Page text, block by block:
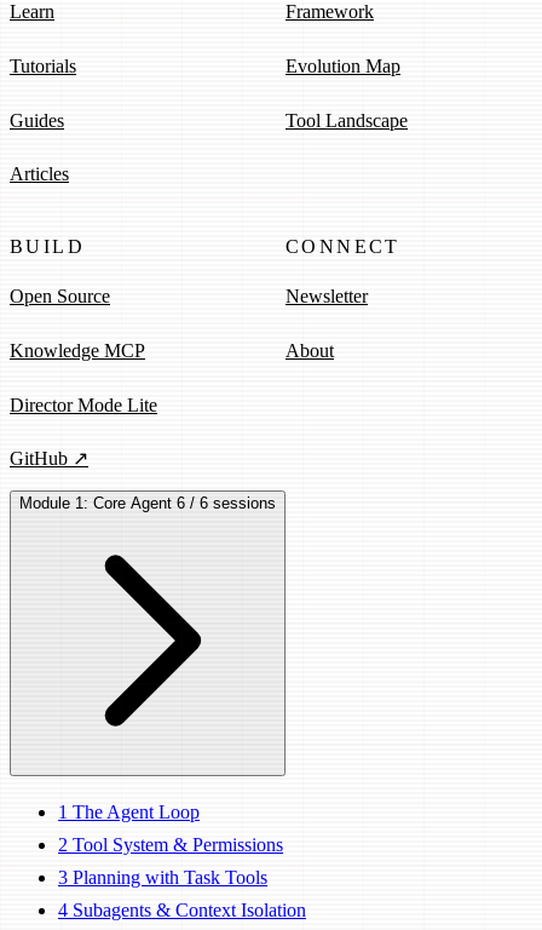
Learn
Tutorials
Guides
Articles
Framework
Evolution Map
Tool Landscape
BUILD
Open Source
Knowledge MCP
Director Mode Lite
GitHub ↗
CONNECT
Newsletter
About
Module 1: Core Agent 6 / 6 sessions
1 The Agent Loop
2 Tool System & Permissions
3 Planning with Task Tools
4 Subagents & Context Isolation